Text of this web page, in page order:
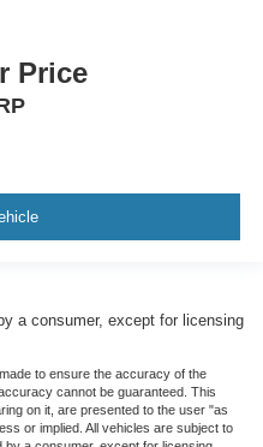
Price
a consumer, except for licensing
to ensure the accuracy of the
cannot be guaranteed. This
on it, are presented to the user "as
or implied. All vehicles are subject to